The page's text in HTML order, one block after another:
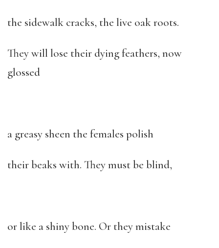
the sidewalk cracks, the live oak roots.
They will lose their dying feathers, now
glossed
a greasy sheen the females polish
their beaks with. They must be blind,
or like a shiny bone. Or they mistake